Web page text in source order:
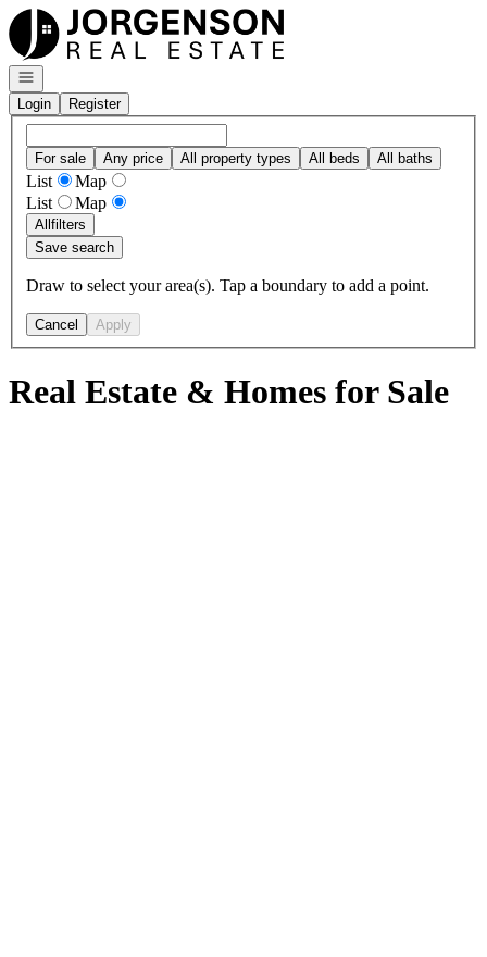
Go to: Homepage
Open navigation
Login
Register
For sale Any price All property types All beds All baths
List
Map
List
Map
Allfilters
Save search
Draw to select your area(s). Tap a boundary to add a point.
Cancel Apply
Real Estate & Homes for Sale